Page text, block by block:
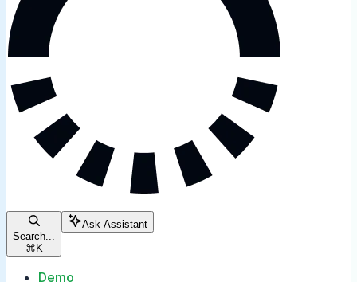
Search...
⌘ K
Ask Assistant
Demo